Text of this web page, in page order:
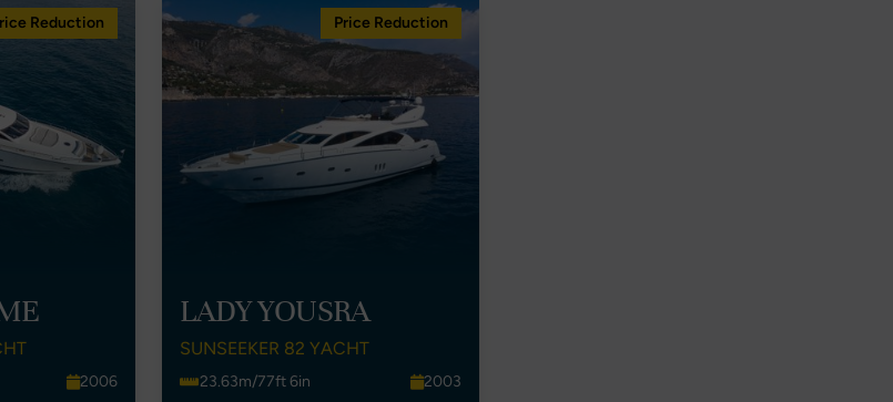
Reduction
2006
Price Reduction
LADY YOUSRA
SUNSEEKER 82 YACHT
23.63m/77ft 6in
2003